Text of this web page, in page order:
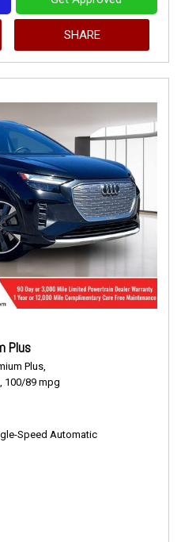
SHARE
Plus
Plus,
100/89 mpg
Speed Automatic